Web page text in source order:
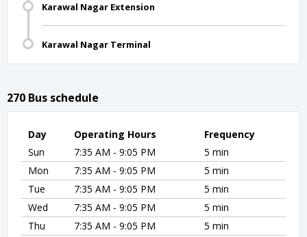
Karawal Nagar Extension
Karawal Nagar Terminal
270 Bus schedule
Day Operating Hours
Frequency
Sun
7:35 AM - 9:05 PM
5 min
Mon
7:35 AM - 9:05 PM
5 min
Tue
7:35 AM - 9:05 PM
5 min
Wed
7:35 AM - 9:05 PM
5 min
Thu
7:35 AM - 9:05 PM
5 min